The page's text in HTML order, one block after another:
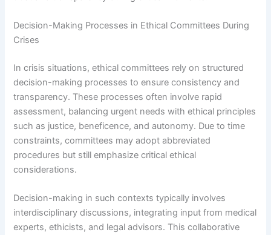
Decision-Making Processes in Ethical Committees During
Crises
In crisis situations, ethical committees rely on structured
decision-making processes to ensure consistency and
transparency. These processes often involve rapid
assessment, balancing urgent needs with ethical principles
such as justice, beneficence, and autonomy. Due to time
constraints, committees may adopt abbreviated
procedures but still emphasize critical ethical
considerations.
Decision-making in such contexts typically involves
interdisciplinary discussions, integrating input from medical
experts, ethicists, and legal advisors. This collaborative